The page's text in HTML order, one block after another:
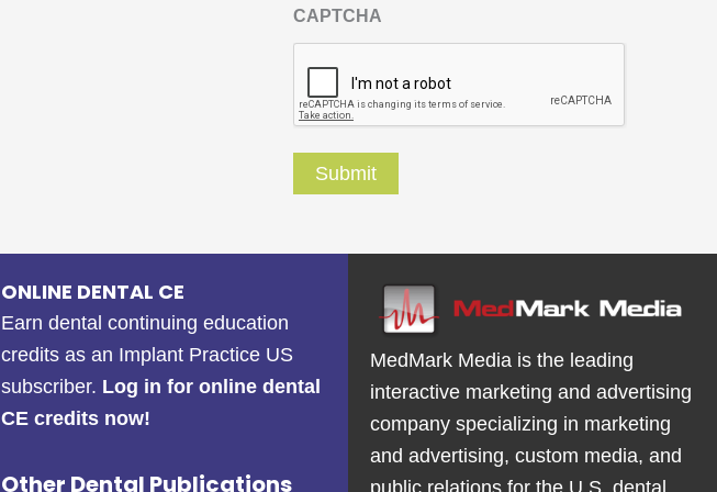
CAPTCHA
ONLINE DENTAL CE
Earn dental continuing education
credits as an Implant Practice US
subscriber. Log in for online dental
CE credits now!
Other Dental Publications
MedMark Media is the leading
interactive marketing and advertising
company specializing in marketing
and advertising, custom media, and